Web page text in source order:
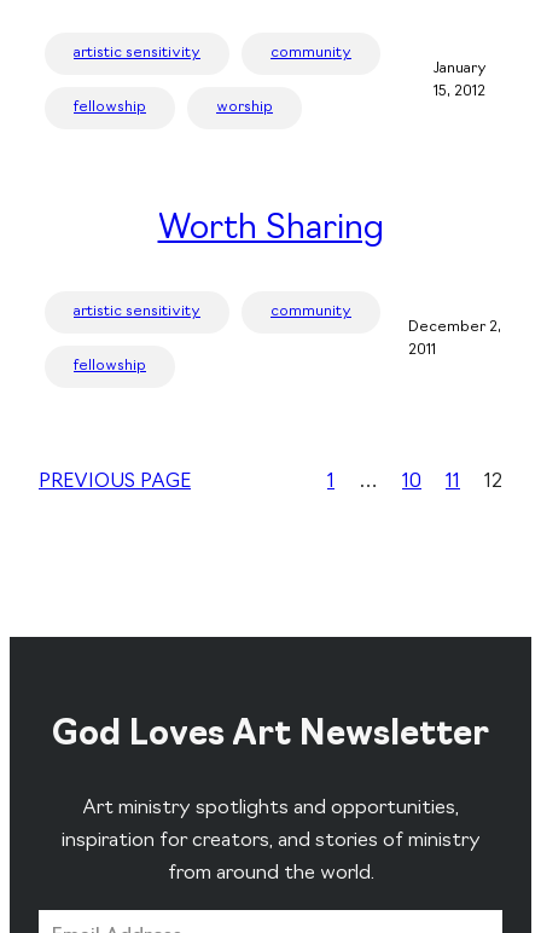
artistic sensitivity community
fellowship worship
January
15, 2012
Worth Sharing
artistic sensitivity community
fellowship
December 2,
2011
PREVIOUS PAGE 1 … 10 11 12
God Loves Art Newsletter
Art ministry spotlights and opportunities,
inspiration for creators, and stories of ministry
from around the world.